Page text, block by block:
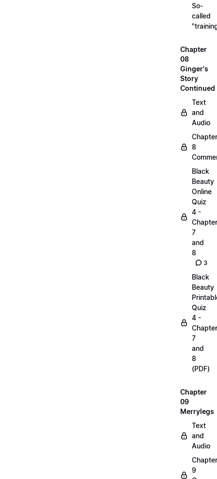
So-
called
Chapter
08
Ginger's
Story
Continued
Text
and
Audio
Chapter
8
Black
Beauty
Online
Quiz
4 -
7
and
8
3
Black
Beauty
Quiz
4 -
7
and
8
(PDF)
Chapter
09
Merrylegs
Text
and
Audio
Chapter
9